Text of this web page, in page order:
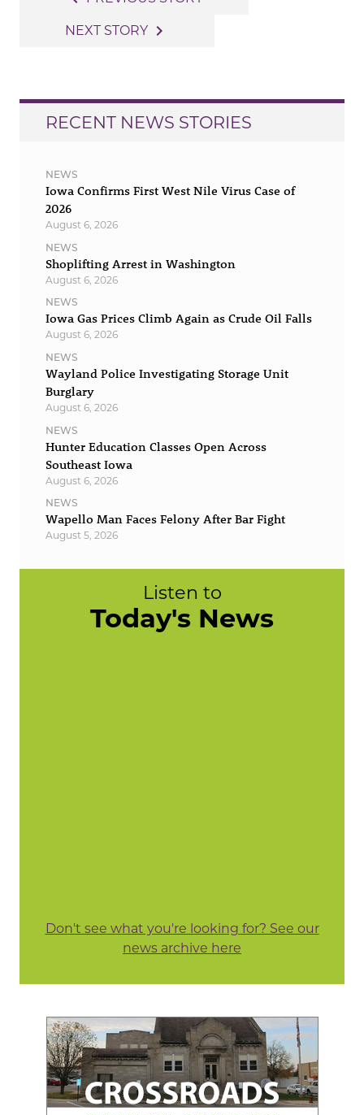
navigation
NEXT STORY navigate_next
RECENT NEWS STORIES
NEWS
Iowa Confirms First West Nile Virus Case of
2026
August 6, 2026
NEWS
Shoplifting Arrest in Washington
August 6, 2026
NEWS
Iowa Gas Prices Climb Again as Crude Oil Falls
August 6, 2026
NEWS
Wayland Police Investigating Storage Unit
Burglary
August 6, 2026
NEWS
Hunter Education Classes Open Across
Southeast Iowa
August 6, 2026
NEWS
Wapello Man Faces Felony After Bar Fight
August 5, 2026
Listen to
Today's News
Don't see what you're looking for? See our
news archive here